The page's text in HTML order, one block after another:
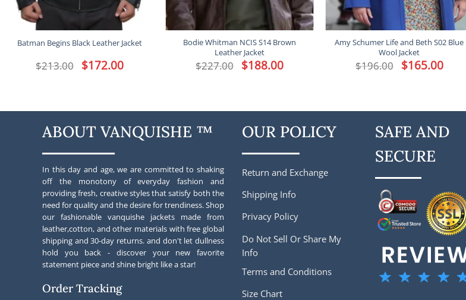
Batman Begins Black Leather Jacket
$213.00 Original
price
$172.00Current
price
Bodie Whitman NCIS S14 Brown
Leather Jacket
$227.00 Original
price
$188.00Current
price
Amy Schumer Life and Beth S02 Blue
Wool Jacket
$196.00 Original
price
$165.00Current
price
ABOUT VANQUISHE ™
In this day and age, we are committed to shaking
off the monotony of everyday fashion and
providing fresh, creative styles that satisfy both the
need for quality and the desire for trendiness. Shop
our fashionable vanquishe jackets made from
leather,cotton, and other materials with free global
shipping and 30-day returns. and don't let dullness
hold you back - discover your new favorite
statement piece and shine bright like a star!
Order Tracking
OUR POLICY
Return and Exchange
Shipping Info
Privacy Policy
Do Not Sell Or Share My
Info
Terms and Conditions
Size Chart
SAFE AND
SECURE